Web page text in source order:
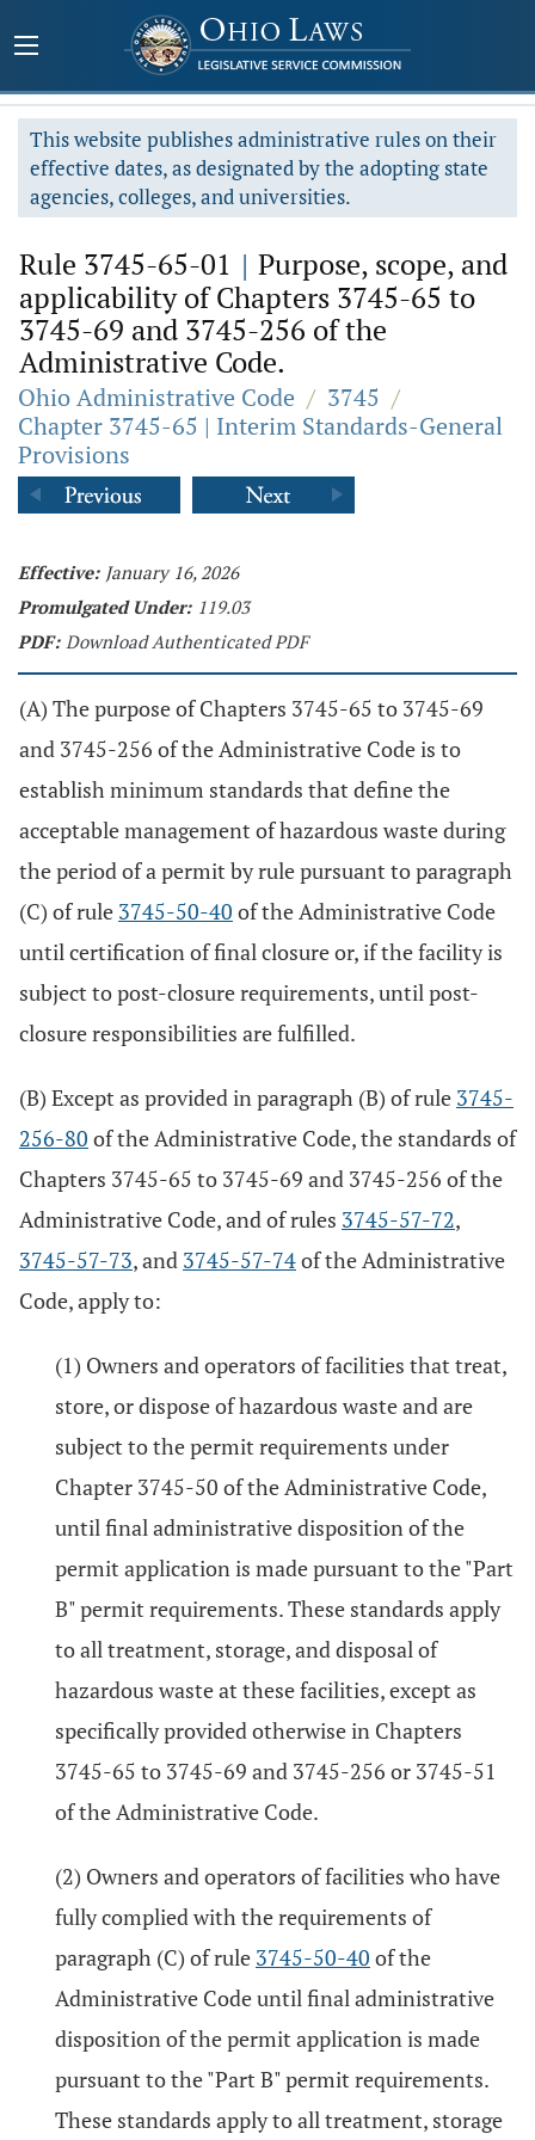
This website publishes administrative rules on their
effective dates, as designated by the adopting state
agencies, colleges, and universities.
Rule 3745-65-01 | Purpose, scope, and
applicability of Chapters 3745-65 to
3745-69 and 3745-256 of the
Administrative Code.
Ohio Administrative Code / 3745 /
Chapter 3745-65 | Interim Standards-General
Provisions
Effective: January 16, 2026
Promulgated Under: 119.03
PDF: Download Authenticated PDF
(A) The purpose of Chapters 3745-65 to 3745-69
and 3745-256 of the Administrative Code is to
establish minimum standards that define the
acceptable management of hazardous waste during
the period of a permit by rule pursuant to paragraph
(C) of rule 3745-50-40 of the Administrative Code
until certification of final closure or, if the facility is
subject to post-closure requirements, until post-
closure responsibilities are fulfilled.
(B) Except as provided in paragraph (B) of rule 3745-
256-80 of the Administrative Code, the standards of
Chapters 3745-65 to 3745-69 and 3745-256 of the
Administrative Code, and of rules 3745-57-72,
3745-57-73, and 3745-57-74of the Administrative
Code, apply to:
(1) Owners and operators of facilities that treat,
store, or dispose of hazardous waste and are
subject to the permit requirements under
Chapter 3745-50 of the Administrative Code,
until final administrative disposition of the
permit application is made pursuant to the "Part
B" permit requirements. These standards apply
to all treatment, storage, and disposal of
hazardous waste at these facilities, except as
specifically provided otherwise in Chapters
3745-65 to 3745-69 and 3745-256 or 3745-51
of the Administrative Code.
(2) Owners and operators of facilities who have
fully complied with the requirements of
paragraph (C) of rule 3745-50-40 of the
Administrative Code until final administrative
disposition of the permit application is made
pursuant to the "Part B" permit requirements.
These standards apply to all treatment, storage